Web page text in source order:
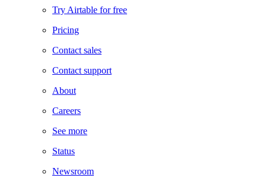
Try Airtable for free
Pricing
Contact sales
Contact support
About
Careers
See more
Status
Newsroom